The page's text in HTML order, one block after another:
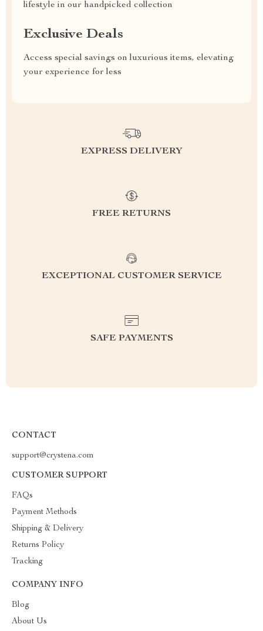
lifestyle in our handpicked collection
Exclusive Deals
Access special savings on luxurious items, elevating
your experience for less
EXPRESS DELIVERY
FREE RETURNS
EXCEPTIONAL CUSTOMER SERVICE
SAFE PAYMENTS
CONTACT
support@crystena.com
CUSTOMER SUPPORT
FAQs
Payment Methods
Shipping & Delivery
Returns Policy
Tracking
COMPANY INFO
Blog
About Us